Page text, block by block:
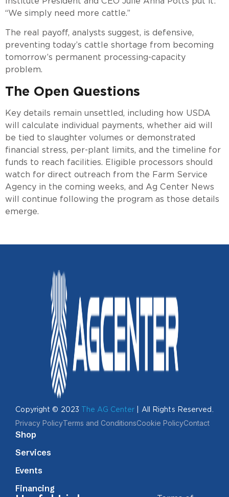
“We simply need more cattle.”
The real payoff, analysts suggest, is defensive,
preventing today’s cattle shortage from becoming
tomorrow’s permanent processing-capacity
problem.
The Open Questions
Key details remain unsettled, including how USDA
will calculate individual payments, whether aid will
be tied to slaughter volumes or demonstrated
financial stress, per-plant limits, and the timeline for
funds to reach facilities. Eligible processors should
watch for direct outreach from the Farm Service
Agency in the coming weeks, and Ag Center News
will continue following the program as those details
emerge.
Copyright © 2023 The AG Center | All Rights Reserved.
Privacy PolicyTerms and ConditionsCookie PolicyContact
Shop
Services
Events
Financing